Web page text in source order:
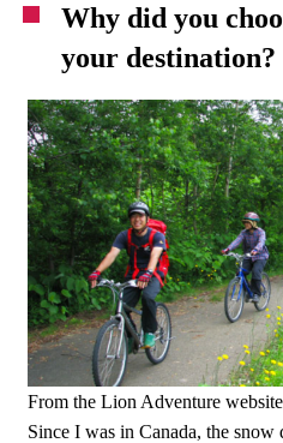
Why did you
your destination?
From the Lion Adventure website
Since I was in Canada, the